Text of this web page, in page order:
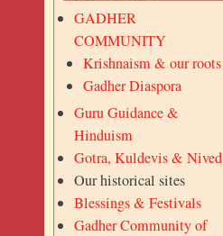
GADHER
COMMUNITY
Krishnaism & our roots
Gadher Diaspora
Guru Guidance &
Hinduism
Gotra, Kuldevis & Nived
Our historical sites
Blessings & Festivals
Gadher Community of